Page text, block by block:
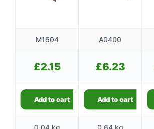
M1604 A0400
£2.15 £6.23
Add to cart Add to cart
0.04 kg 0.64 kg